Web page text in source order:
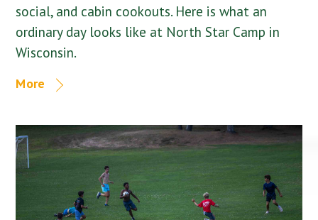
social, and cabin cookouts. Here is what an
ordinary day looks like at North Star Camp in
Wisconsin.
More